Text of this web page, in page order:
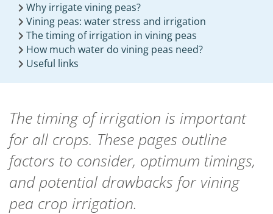
Why irrigate vining peas?
Vining peas: water stress and irrigation
The timing of irrigation in vining peas
How much water do vining peas need?
Useful links
The timing of irrigation is important
for all crops. These pages outline
factors to consider, optimum timings,
and potential drawbacks for vining
pea crop irrigation.